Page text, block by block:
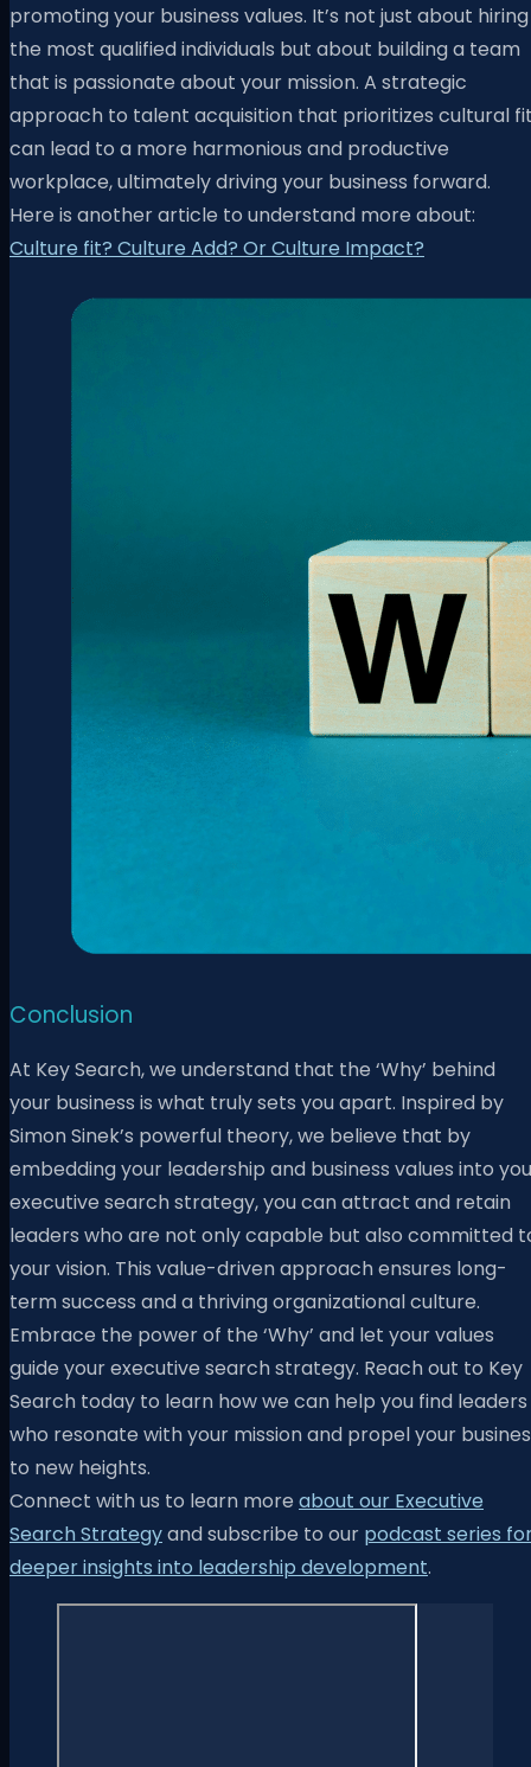
promoting your business values. It’s not just about hiring
the most qualified individuals but about building a team
that is passionate about your mission. A strategic
approach to talent acquisition that prioritizes cultural
can lead to a more harmonious and productive
workplace, ultimately driving your business forward.
Here is another article to understand more about:
Culture fit? Culture Add? Or Culture Impact?
Conclusion
At Key Search, we understand that the ‘Why’ behind
your business is what truly sets you apart. Inspired by
Simon Sinek’s powerful theory, we believe that by
embedding your leadership and business values into
executive search strategy, you can attract and retain
leaders who are not only capable but also committed
your vision. This value-driven approach ensures long-
term success and a thriving organizational culture.
Embrace the power of the ‘Why’ and let your values
guide your executive search strategy. Reach out to Key
Search today to learn how we can help you find leaders
who resonate with your mission and propel your
to new heights.
Connect with us to learn more about our Executive
Search Strategyand subscribe to our podcast series
deeper insights into leadership development.